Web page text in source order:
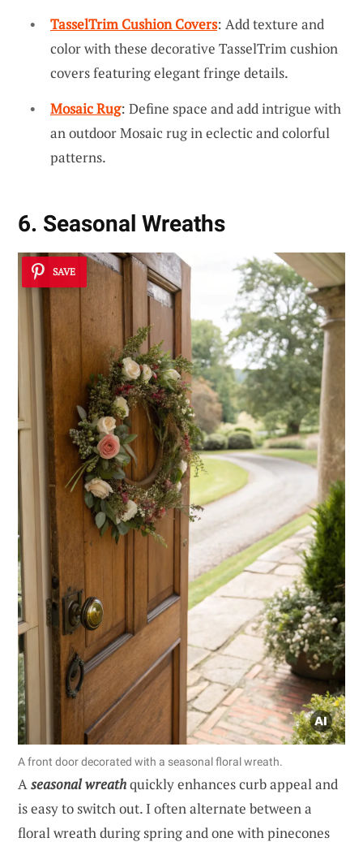
TasselTrim Cushion Covers: Add texture and
color with these decorative TasselTrim cushion
covers featuring elegant fringe details.
Mosaic Rug: Define space and add intrigue with
an outdoor Mosaic rug in eclectic and colorful
patterns.
6. Seasonal Wreaths
SAVE
A front door decorated with a seasonal floral wreath.
Aseasonal wreathquickly enhances curb appeal and
is easy to switch out. I often alternate between a
floral wreath during spring and one with pinecones